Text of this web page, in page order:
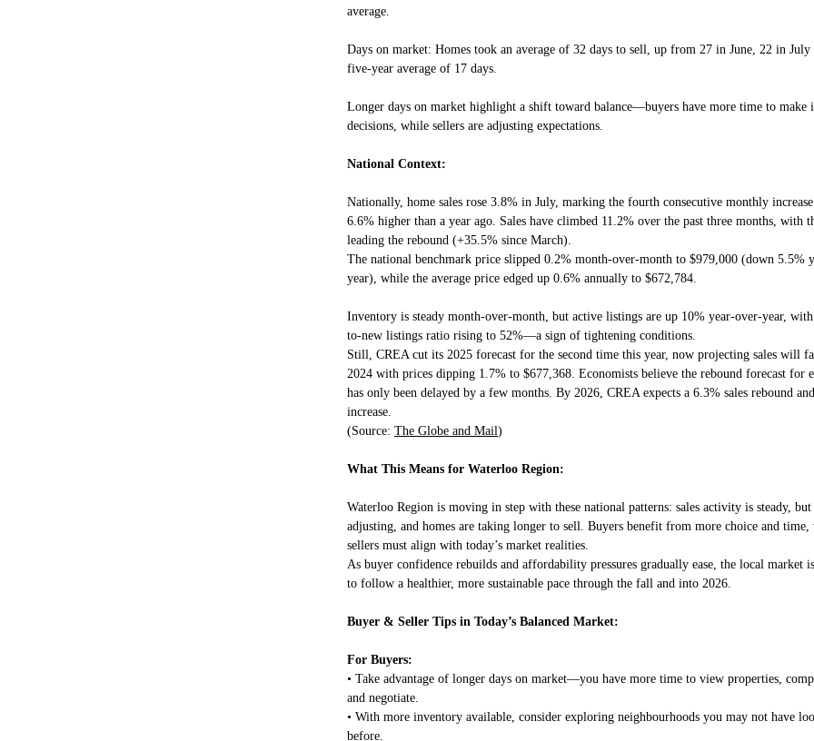
average.
Days on market: Homes took an average of 32 days to sell, up from 27 in June, 22 in July
five-year average of 17 days.
Longer days on market highlight a shift toward balance—buyers have more time to make
decisions, while sellers are adjusting expectations.
National Context:
Nationally, home sales rose 3.8% in July, marking the fourth consecutive monthly
6.6% higher than a year ago. Sales have climbed 11.2% over the past three months, with
leading the rebound (+35.5% since March).
The national benchmark price slipped 0.2% month-over-month to $979,000 (down 5.5%
year), while the average price edged up 0.6% annually to $672,784.
Inventory is steady month-over-month, but active listings are up 10% year-over-year, with
to-new listings ratio rising to 52%—a sign of tightening conditions.
Still, CREA cut its 2025 forecast for the second time this year, now projecting sales will
2024 with prices dipping 1.7% to $677,368. Economists believe the rebound forecast for
has only been delayed by a few months. By 2026, CREA expects a 6.3% sales rebound
increase.
(Source: The Globe and Mail)
What This Means for Waterloo Region:
Waterloo Region is moving in step with these national patterns: sales activity is steady, but
adjusting, and homes are taking longer to sell. Buyers benefit from more choice and time,
sellers must align with today’s market realities.
As buyer confidence rebuilds and affordability pressures gradually ease, the local market
to follow a healthier, more sustainable pace through the fall and into 2026.
Buyer & Seller Tips in Today’s Balanced Market:
For Buyers:
• Take advantage of longer days on market—you have more time to view properties,
and negotiate.
• With more inventory available, consider exploring neighbourhoods you may not have
before.